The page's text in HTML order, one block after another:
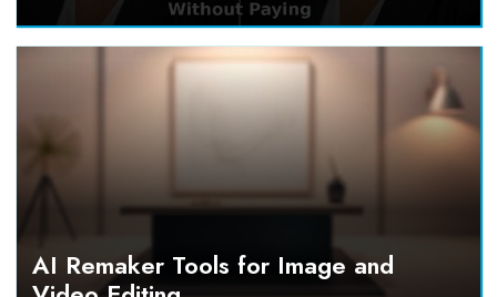
AI Remaker Tools for Image and